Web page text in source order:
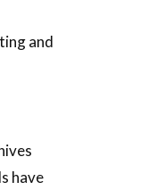
and
have